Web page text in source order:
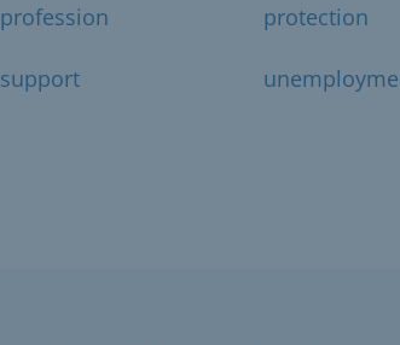
profession protection
support